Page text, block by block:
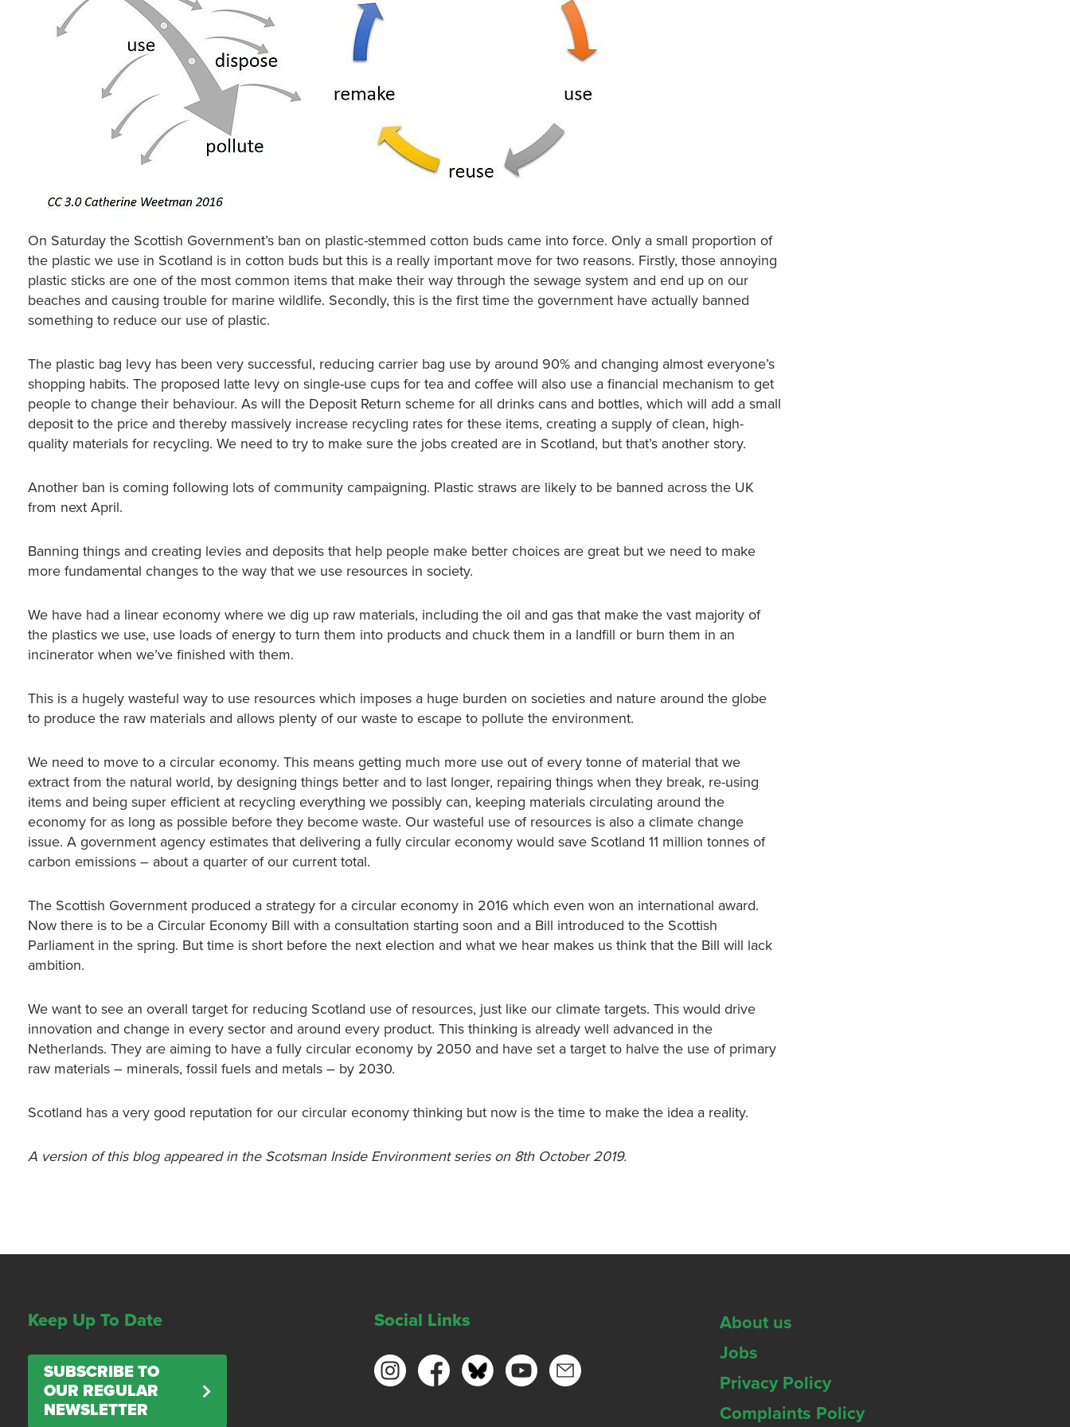
On Saturday the Scottish Government’s ban on plastic-stemmed cotton buds came into force. Only a small proportion of
the plastic we use in Scotland is in cotton buds but this is a really important move for two reasons. Firstly, those annoying
plastic sticks are one of the most common items that make their way through the sewage system and end up on our
beaches and causing trouble for marine wildlife. Secondly, this is the first time the government have actually banned
something to reduce our use of plastic.
The plastic bag levy has been very successful, reducing carrier bag use by around 90% and changing almost everyone’s
shopping habits. The proposed latte levy on single-use cups for tea and coffee will also use a financial mechanism to get
people to change their behaviour. As will the Deposit Return scheme for all drinks cans and bottles, which will add a small
deposit to the price and thereby massively increase recycling rates for these items, creating a supply of clean, high-
quality materials for recycling. We need to try to make sure the jobs created are in Scotland, but that’s another story.
Another ban is coming following lots of community campaigning. Plastic straws are likely to be banned across the UK
from next April.
Banning things and creating levies and deposits that help people make better choices are great but we need to make
more fundamental changes to the way that we use resources in society.
We have had a linear economy where we dig up raw materials, including the oil and gas that make the vast majority of
the plastics we use, use loads of energy to turn them into products and chuck them in a landfill or burn them in an
incinerator when we’ve finished with them.
This is a hugely wasteful way to use resources which imposes a huge burden on societies and nature around the globe
to produce the raw materials and allows plenty of our waste to escape to pollute the environment.
We need to move to a circular economy. This means getting much more use out of every tonne of material that we
extract from the natural world, by designing things better and to last longer, repairing things when they break, re-using
items and being super efficient at recycling everything we possibly can, keeping materials circulating around the
economy for as long as possible before they become waste. Our wasteful use of resources is also a climate change
issue. A government agency estimates that delivering a fully circular economy would save Scotland 11 million tonnes of
carbon emissions – about a quarter of our current total.
The Scottish Government produced a strategy for a circular economy in 2016 which even won an international award.
Now there is to be a Circular Economy Bill with a consultation starting soon and a Bill introduced to the Scottish
Parliament in the spring. But time is short before the next election and what we hear makes us think that the Bill will lack
ambition.
We want to see an overall target for reducing Scotland use of resources, just like our climate targets. This would drive
innovation and change in every sector and around every product. This thinking is already well advanced in the
Netherlands. They are aiming to have a fully circular economy by 2050 and have set a target to halve the use of primary
raw materials – minerals, fossil fuels and metals – by 2030.
Scotland has a very good reputation for our circular economy thinking but now is the time to make the idea a reality.
A version of this blog appeared in the Scotsman Inside Environment series on 8th October 2019.
Keep Up To Date
SUBSCRIBE TO
OUR REGULAR
NEWSLETTER
Social Links
About us
Jobs
Privacy Policy
Complaints Policy